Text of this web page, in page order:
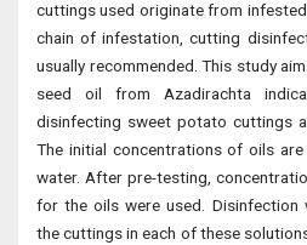
cuttings used originate from
chain of infestation, cutting
usually recommended. This study
seed oil from Azadirachta
disinfecting sweet potato cuttings
The initial concentrations of oils
water. After pre-testing,
for the oils were used. Disinfection
the cuttings in each of these